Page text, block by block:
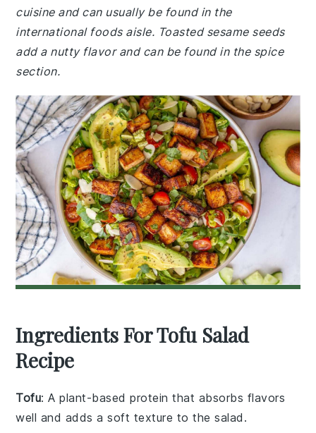
cuisine and can usually be found in the
international foods aisle. Toasted sesame seeds
add a nutty flavor and can be found in the spice
section.
Ingredients For Tofu Salad
Recipe
Tofu: A plant-based protein that absorbs flavors
well and adds a soft texture to the salad.